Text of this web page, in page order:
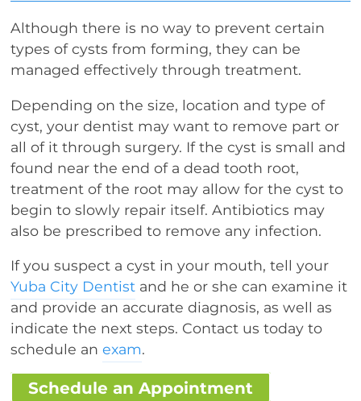
Although there is no way to prevent certain
types of cysts from forming, they can be
managed effectively through treatment.
Depending on the size, location and type of
cyst, your dentist may want to remove part or
all of it through surgery. If the cyst is small and
found near the end of a dead tooth root,
treatment of the root may allow for the cyst to
begin to slowly repair itself. Antibiotics may
also be prescribed to remove any infection.
If you suspect a cyst in your mouth, tell your
Yuba City Dentist and he or she can examine it
and provide an accurate diagnosis, as well as
indicate the next steps. Contact us today to
schedule anexam.
Schedule an Appointment